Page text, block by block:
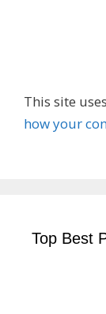
This site
how your
Top Best